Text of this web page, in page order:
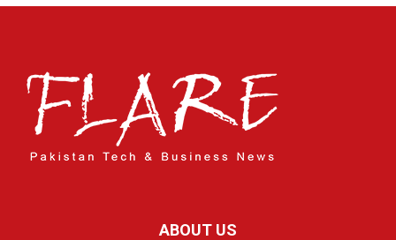
ABOUT US